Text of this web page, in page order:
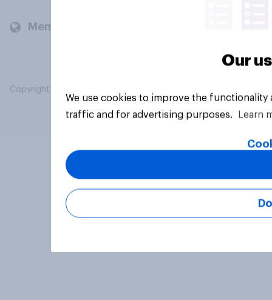
Members and clients
Copyright © 2026 YouGov PLC. All Rights Reserved.
Our
We use cookies to improve the
traffic and for advertising purposes.
Learn